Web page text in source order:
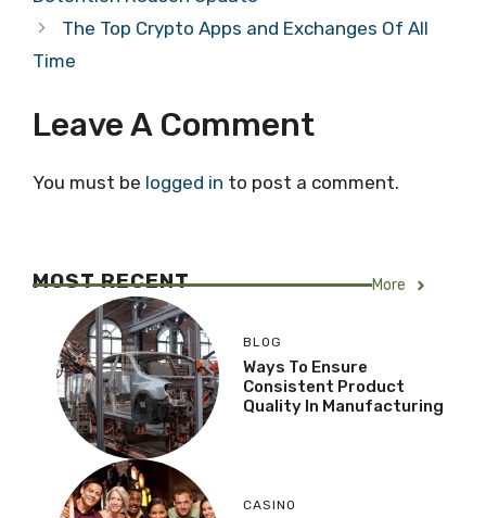
The Top Crypto Apps and Exchanges Of All
Time
Leave A Comment
You must be logged in to post a comment.
MOST RECENT More
BLOG
Ways To Ensure
Consistent Product
Quality In Manufacturing
CASINO